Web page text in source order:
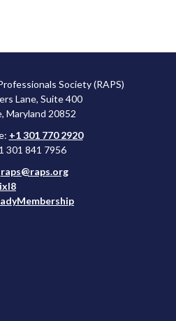
Society (RAPS)
Lane, Suite 400
Maryland 20852
+1 301 770 2920
301 841 7956
raps@raps.org